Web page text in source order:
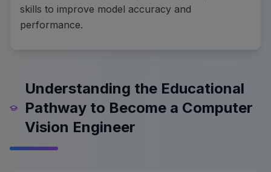
skills to improve model accuracy and
performance.
Understanding the Educational
Pathway to Become a Computer
Vision Engineer